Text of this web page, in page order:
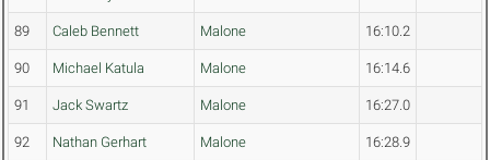
89 Caleb Bennett Malone 16:10.2
90 Michael Katula Malone 16:14.6
91 Jack Swartz Malone 16:27.0
92 Nathan Gerhart Malone 16:28.9